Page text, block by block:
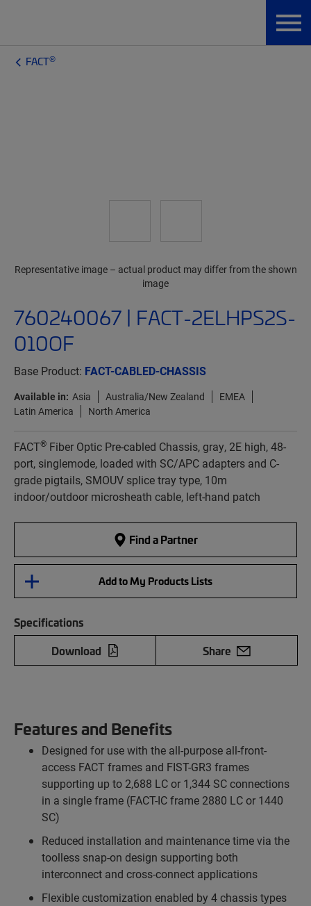
FACT®
760240067 | FACT-2ELHPS2S-
010OF
Base Product: FACT-CABLED-CHASSIS
Available in: Asia Australia/New Zealand
EMEA
Latin America
North America
FACT® Fiber Optic Pre-cabled Chassis, gray, 2E high, 48-
port, singlemode, loaded with SC/APC adapters and C-
grade pigtails, SMOUV splice tray type, 10m
indoor/outdoor microsheath cable, left-hand patch
Find a Partner
Add to My Products Lists
Specifications
Download
Share
Representative image – actual product may differ from the shown
image
Features and Benefits
Designed for use with the all-purpose all-front-
access FACT frames and FIST-GR3 frames
supporting up to 2,688 LC or 1,344 SC connections
in a single frame (FACT-IC frame 2880 LC or 1440
SC)
Reduced installation and maintenance time via the
toolless snap-on design supporting both
interconnect and cross-connect applications
Flexible customization enabled by 4 chassis types